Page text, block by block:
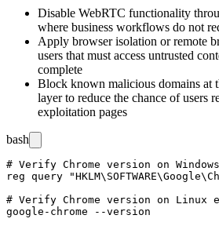
Disable WebRTC functionality
where business workflows do not
Apply browser isolation or remote
users that must access untrusted
complete
Block known malicious domains at
layer to reduce the chance of users
exploitation pages
bash
# Verify Chrome version on
reg query
# Verify Chrome version on Linux
google-chrome --version